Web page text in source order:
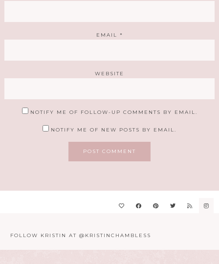
EMAIL *
WEBSITE
NOTIFY ME OF FOLLOW-UP COMMENTS BY EMAIL.
NOTIFY ME OF NEW POSTS BY EMAIL.
FOLLOW KRISTIN AT @KRISTINCHAMBLESS